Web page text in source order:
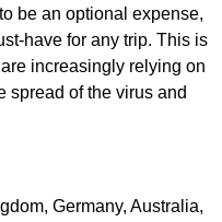
be an optional expense,
have for any trip. This is
increasingly relying on
spread of the virus and
Germany, Australia,